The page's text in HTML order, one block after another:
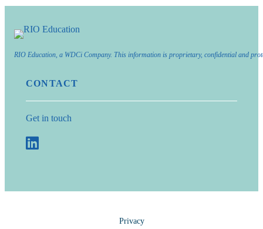
RIO Education, a WDCi Company. This information is proprietary, confidential and
CONTACT
Get in touch
Privacy